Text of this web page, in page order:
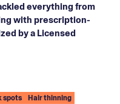
everything from
with prescription-
by a Licensed
spots Hair thinning